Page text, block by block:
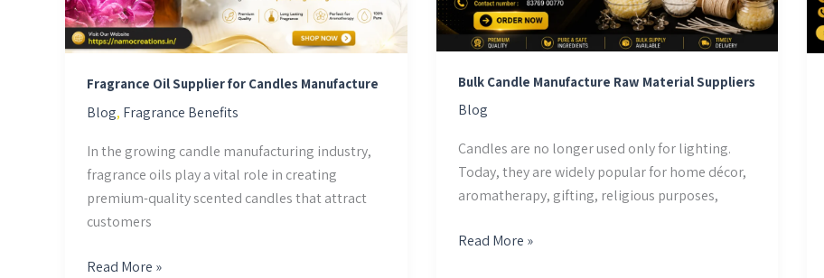
Fragrance Oil Supplier for Candles Manufacture
Blog, Fragrance Benefits
In the growing candle manufacturing industry,
fragrance oils play a vital role in creating
premium-quality scented candles that attract
customers
Manufacture
Read More »
Bulk Candle Manufacture Raw Material Suppliers
Blog
Candles are no longer used only for lighting.
Today, they are widely popular for home décor,
aromatherapy, gifting, religious purposes,
Suppliers
Read More »